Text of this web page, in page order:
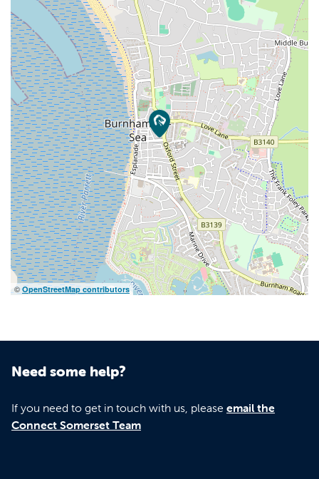
©OpenStreetMap contributors
Need some help?
If you need to get in touch with us, please email the
Connect Somerset Team